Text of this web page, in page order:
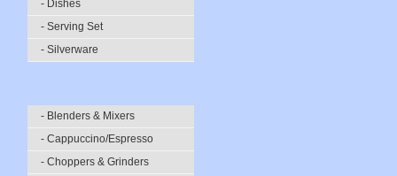
- Dishes
- Serving Set
- Silverware
- Blenders & Mixers
- Cappuccino/Espresso
- Choppers & Grinders